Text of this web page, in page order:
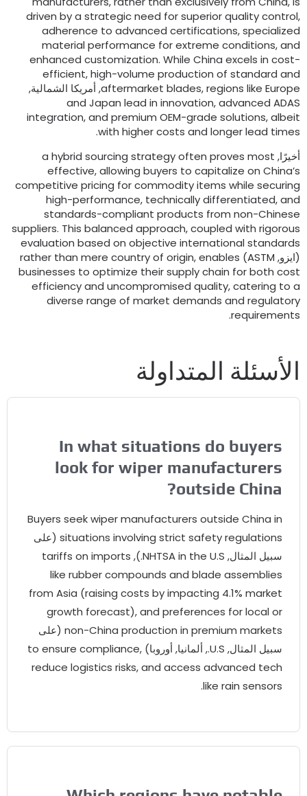
driven by a strategic need for superior quality
adherence to advanced certifications,
material performance for extreme conditions,
enhanced customization.While China excels in
efficient,high-volume production of standard
aftermarket blades,regions like
, أمريكا الشمالية,
and Japan lead in innovation,advanced
integration,and premium OEM-grade solutions,
with higher costs and longer lead
.
a hybrid sourcing strategy often proves most
effective,allowing buyers to capitalize on
competitive pricing for commodity items while
high-performance,technically differentiated,
standards-compliant products from non-
suppliers.This balanced approach,coupled with
evaluation based on objective international
ASTM
)
rather than mere country of origin,enables
businesses to optimize their supply chain for both
efficiency and uncompromised quality,catering to
diverse range of market demands and
.
المتداولة
In what situations do buyers
look for wiper manufacturers
outside China
?
Buyers seek wiper manufacturers outside China in
situations involving strict safety regulations(على
سبيل المثال,NHTSA in the U.S.
),
tariffs on imports
like rubber compounds and blade assemblies
from Asia(raising costs by impacting4.1%market
growth forecast),and preferences for local or
non-China production in premium markets(على
سبيل المثال,U.S., ألمانيا, أوروبا)to ensure compliance,
reduce logistics risks,and access advanced tech
like rain sensors
.